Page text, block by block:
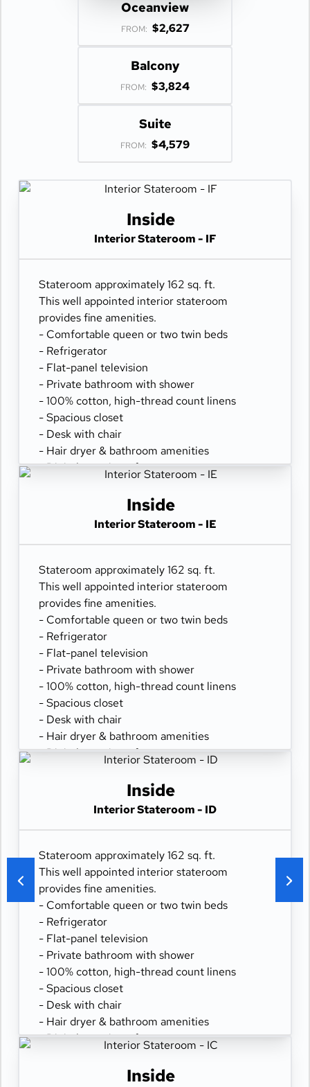
Oceanview
FROM: $2,627
Balcony
FROM: $3,824
Suite
FROM: $4,579
Inside
Interior Stateroom - IF
Stateroom approximately 162 sq. ft.
This well appointed interior stateroom
provides fine amenities.
- Comfortable queen or two twin beds
- Refrigerator
- Flat-panel television
- Private bathroom with shower
- 100% cotton, high-thread count linens
- Spacious closet
- Desk with chair
- Hair dryer & bathroom amenities
- Digital security safe
Inside
Interior Stateroom - IE
Stateroom approximately 162 sq. ft.
This well appointed interior stateroom
provides fine amenities.
- Comfortable queen or two twin beds
- Refrigerator
- Flat-panel television
- Private bathroom with shower
- 100% cotton, high-thread count linens
- Spacious closet
- Desk with chair
- Hair dryer & bathroom amenities
- Digital security safe
Inside
Interior Stateroom - ID
Stateroom approximately 162 sq. ft.
This well appointed interior stateroom
provides fine amenities.
- Comfortable queen or two twin beds
- Refrigerator
- Flat-panel television
- Private bathroom with shower
- 100% cotton, high-thread count linens
- Spacious closet
- Desk with chair
- Hair dryer & bathroom amenities
- Digital security safe
Inside